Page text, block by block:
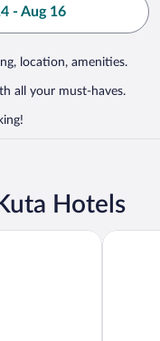
- Aug 16
location, amenities.
all your must-haves.
Hotels
The